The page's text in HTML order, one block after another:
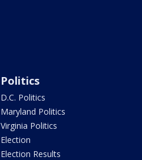
Politics
D.C. Politics
Maryland Politics
Virginia Politics
Election
Election Results